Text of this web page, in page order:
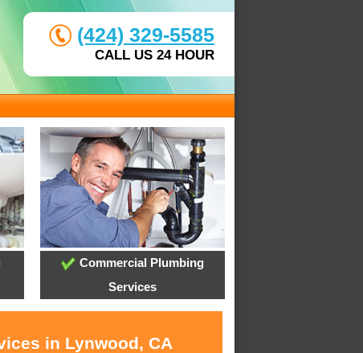
(424) 329-5585
CALL US 24 HOUR
Commercial Plumbing
Services
in Lynwood, CA